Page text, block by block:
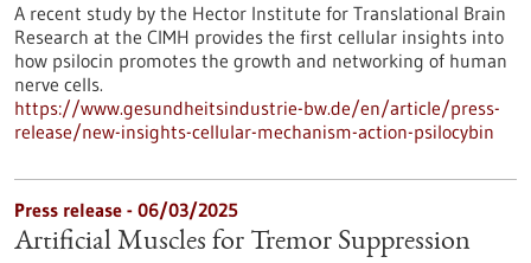
A recent study by the Hector Institute for Translational Brain
Research at the CIMH provides the first cellular insights into
how psilocin promotes the growth and networking of human
nerve cells.
https://www.gesundheitsindustrie-bw.de/en/article/press-
release/new-insights-cellular-mechanism-action-psilocybin
Press release - 06/03/2025
Artificial Muscles for Tremor Suppression